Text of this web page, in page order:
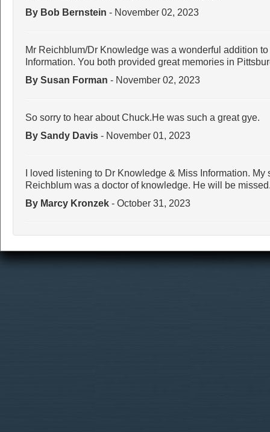
By Bob Bernstein - November 02, 2023
Mr Reichblum/Dr Knowledge was a wonderful addition
Information. You both provided great memories in
By Susan Forman - November 02, 2023
So sorry to hear about Chuck.He was such a great gye.
By Sandy Davis - November 01, 2023
I loved listening to Dr Knowledge & Miss Information. My
Reichblum was a doctor of knowledge. He will be
By Marcy Kronzek - October 31, 2023